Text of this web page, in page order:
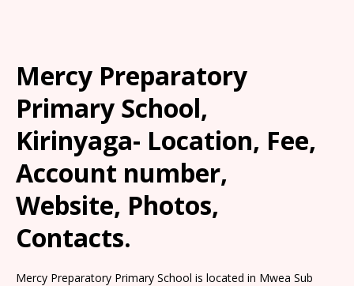
Mercy Preparatory
Primary School,
Kirinyaga- Location, Fee,
Account number,
Website, Photos,
Contacts.
Mercy Preparatory Primary School is located in Mwea Sub